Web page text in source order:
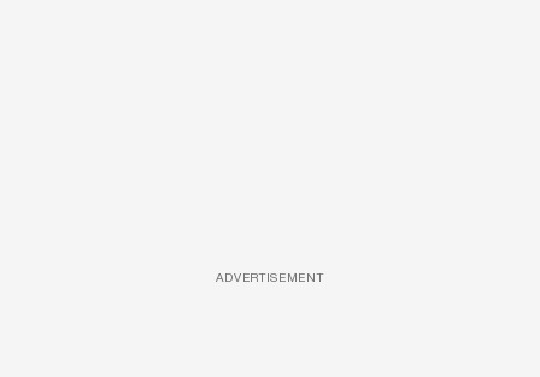
ADVERTISEMENT